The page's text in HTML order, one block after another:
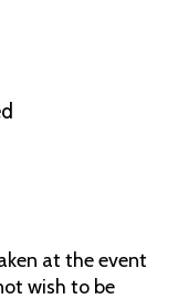
at the event
wish to be